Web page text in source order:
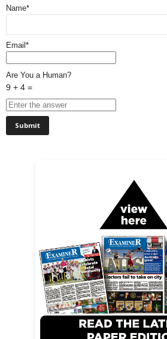
Name*
Email*
Are You a Human?
9 + 4 =